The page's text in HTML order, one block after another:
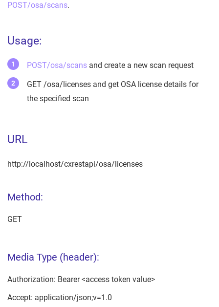
POST/osa/scans.
Usage:
POST/osa/scans and create a new scan request
GET /osa/licenses and get OSA license details for
the specified scan
URL
http://localhost/cxrestapi/osa/licenses
Method:
GET
Media Type (header):
Authorization: Bearer <access token value>
Accept: application/json;v=1.0